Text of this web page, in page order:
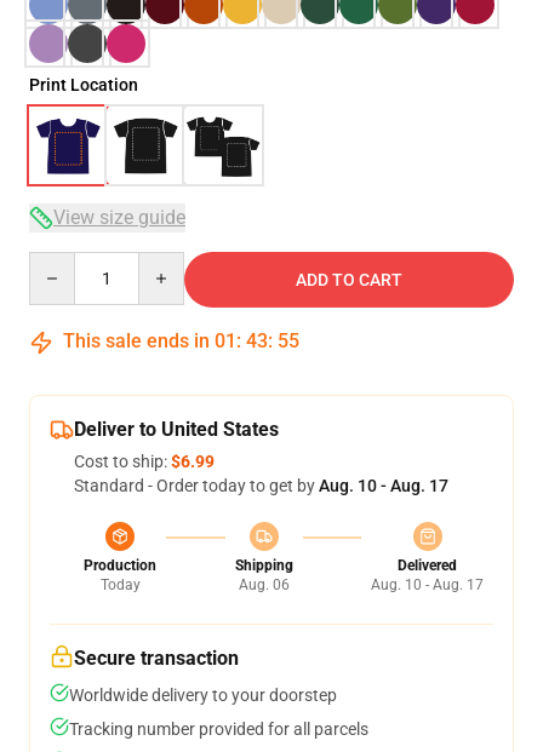
Print Location
View size guide
ADD TO CART
This sale ends in 01 : 43: 54
Deliver to United States
Cost to ship:$6.99
Standard - Order today to get byAug. 10 - Aug. 17
Production
Today
Shipping
Aug. 06
Delivered
Aug. 10 - Aug. 17
Secure transaction
Worldwide delivery to your doorstep
Tracking number provided for all parcels